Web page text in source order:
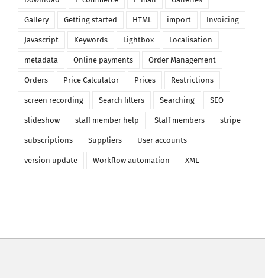
Gallery Getting started HTML import Invoicing
Javascript Keywords Lightbox Localisation
metadata Online payments Order Management
Orders Price Calculator Prices Restrictions
screen recording Search filters Searching SEO
slideshow staff member help Staff members stripe
subscriptions Suppliers User accounts
version update Workflow automation XML